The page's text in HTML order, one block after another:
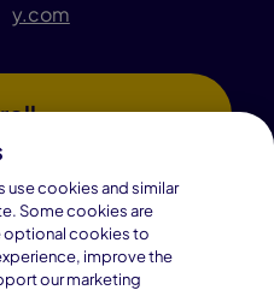
y.com
School
use cookies and similar
Some cookies are
optional cookies to
improve the
our marketing